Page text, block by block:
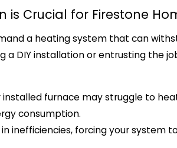
is Crucial for Firestone
a heating system that can
DIY installation or entrusting the
installed furnace may struggle to
consumption.
inefficiencies, forcing your system